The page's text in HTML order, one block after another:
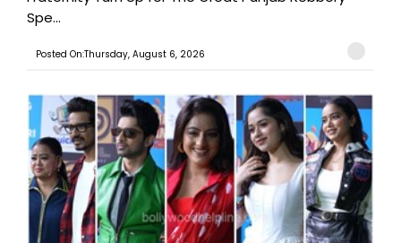
Spe...
Posted On:Thursday, August 6, 2026